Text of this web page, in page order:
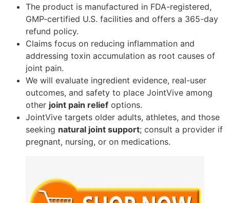
The product is manufactured in FDA-registered,
GMP-certified U.S. facilities and offers a 365-day
refund policy.
Claims focus on reducing inflammation and
addressing toxin accumulation as root causes of
joint pain.
We will evaluate ingredient evidence, real-user
outcomes, and safety to place JointVive among
other joint pain relief options.
JointVive targets older adults, athletes, and those
seeking natural joint support; consult a provider if
pregnant, nursing, or on medications.